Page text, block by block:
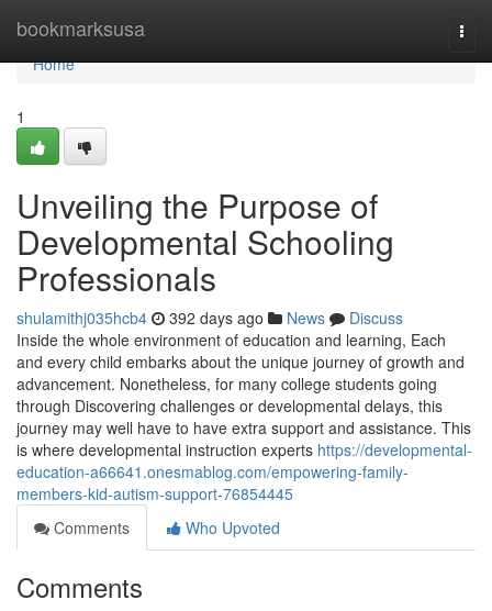
bookmarksusa
Home
Home
1
Unveiling the Purpose of
Developmental Schooling
Professionals
shulamithj035hcb4 392 days ago News
Discuss
Inside the whole environment of education and learning, Each
and every child embarks about the unique journey of growth and
advancement. Nonetheless, for many college students going
through Discovering challenges or developmental delays, this
journey may well have to have extra support and assistance. This
is where developmental instruction experts https://developmental-
education-a66641.onesmablog.com/empowering-family-
members-kid-autism-support-76854445
Comments
Who Upvoted
Comments